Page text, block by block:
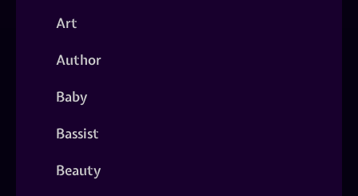
Art
Author
Baby
Bassist
Beauty